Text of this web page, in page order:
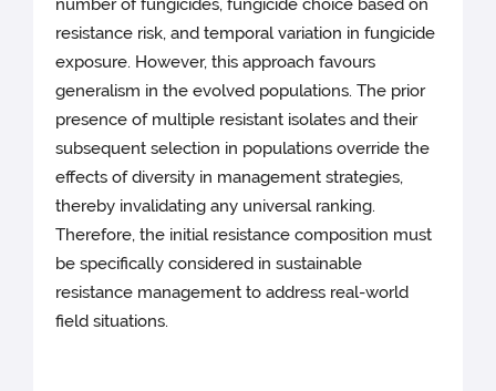
number of fungicides, fungicide choice based on
resistance risk, and temporal variation in fungicide
exposure. However, this approach favours
generalism in the evolved populations. The prior
presence of multiple resistant isolates and their
subsequent selection in populations override the
effects of diversity in management strategies,
thereby invalidating any universal ranking.
Therefore, the initial resistance composition must
be specifically considered in sustainable
resistance management to address real-world
field situations.